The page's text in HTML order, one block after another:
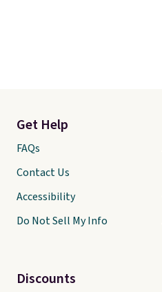
Get Help
FAQs
Contact Us
Accessibility
Do Not Sell My Info
Discounts